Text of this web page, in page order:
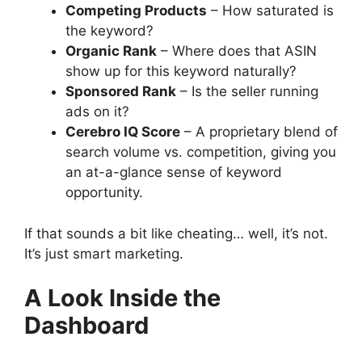
Competing Products – How saturated is
the keyword?
Organic Rank – Where does that ASIN
show up for this keyword naturally?
Sponsored Rank – Is the seller running
ads on it?
Cerebro IQ Score – A proprietary blend of
search volume vs. competition, giving you
an at-a-glance sense of keyword
opportunity.
If that sounds a bit like cheating… well, it’s not.
It’s just smart marketing.
A Look Inside the
Dashboard